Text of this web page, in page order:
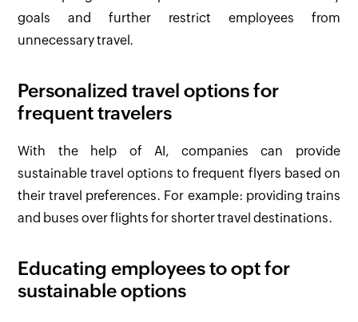
goals and further restrict employees from
unnecessary travel.
Personalized travel options for
frequent travelers
With the help of AI, companies can provide
sustainable travel options to frequent flyers based on
their travel preferences. For example: providing trains
and buses over flights for shorter travel destinations.
Educating employees to opt for
sustainable options